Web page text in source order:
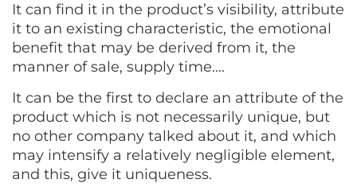
It can find it in the product’s visibility, attribute
it to an existing characteristic, the emotional
benefit that may be derived from it, the
manner of sale, supply time….
It can be the first to declare an attribute of the
product which is not necessarily unique, but
no other company talked about it, and which
may intensify a relatively negligible element,
and this, give it uniqueness.